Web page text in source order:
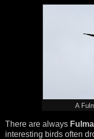
A
There are always
interesting birds often